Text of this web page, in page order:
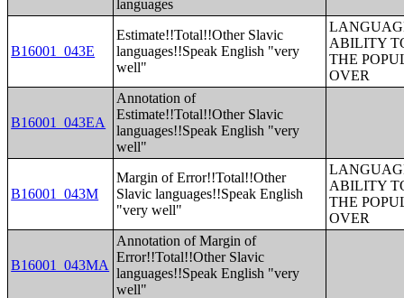
languages
B16001_043E
Estimate!!Total!!Other Slavic
languages!!Speak English "very
well"
ABILITY
THE
OVER
B16001_043EA
Annotation of
Estimate!!Total!!Other Slavic
languages!!Speak English "very
well"
B16001_043M
Margin of Error!!Total!!Other
Slavic languages!!Speak English
"very well"
ABILITY
THE
OVER
B16001_043MA
Annotation of Margin of
Error!!Total!!Other Slavic
languages!!Speak English "very
well"